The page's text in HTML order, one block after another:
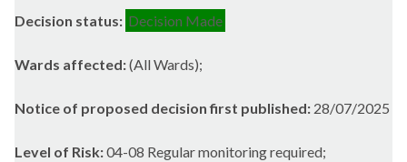
Decision status: Decision Made
Wards affected:(All Wards);
Notice of proposed decision first published: 28/07/2025
Level of Risk:04-08 Regular monitoring required;